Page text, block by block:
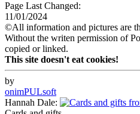
Page Last Changed:
11/01/2024
©All information and pictures are
Without the writen permission of
copied or linked.
This site doesn't eat cookies!
by
onimPULsoft
Hannah Dale: